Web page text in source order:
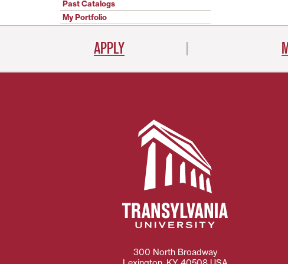
Past Catalogs
My Portfolio
APPLY
300 North Broadway